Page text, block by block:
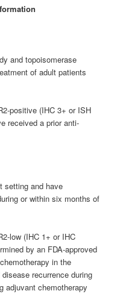
and topoisomerase
of adult patients
positive (IHC 3+ or ISH
received a prior anti-
setting and have
or within six months of
low (IHC 1+ or IHC
by an FDA-approved
in the
recurrence during
adjuvant chemotherapy